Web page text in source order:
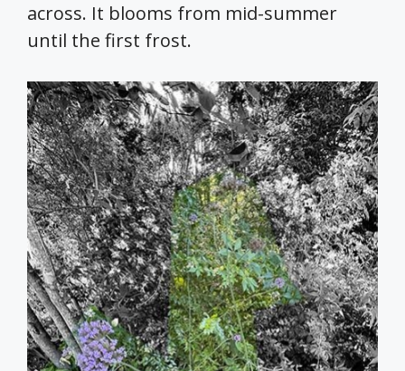
across. It blooms from mid-summer
until the first frost.